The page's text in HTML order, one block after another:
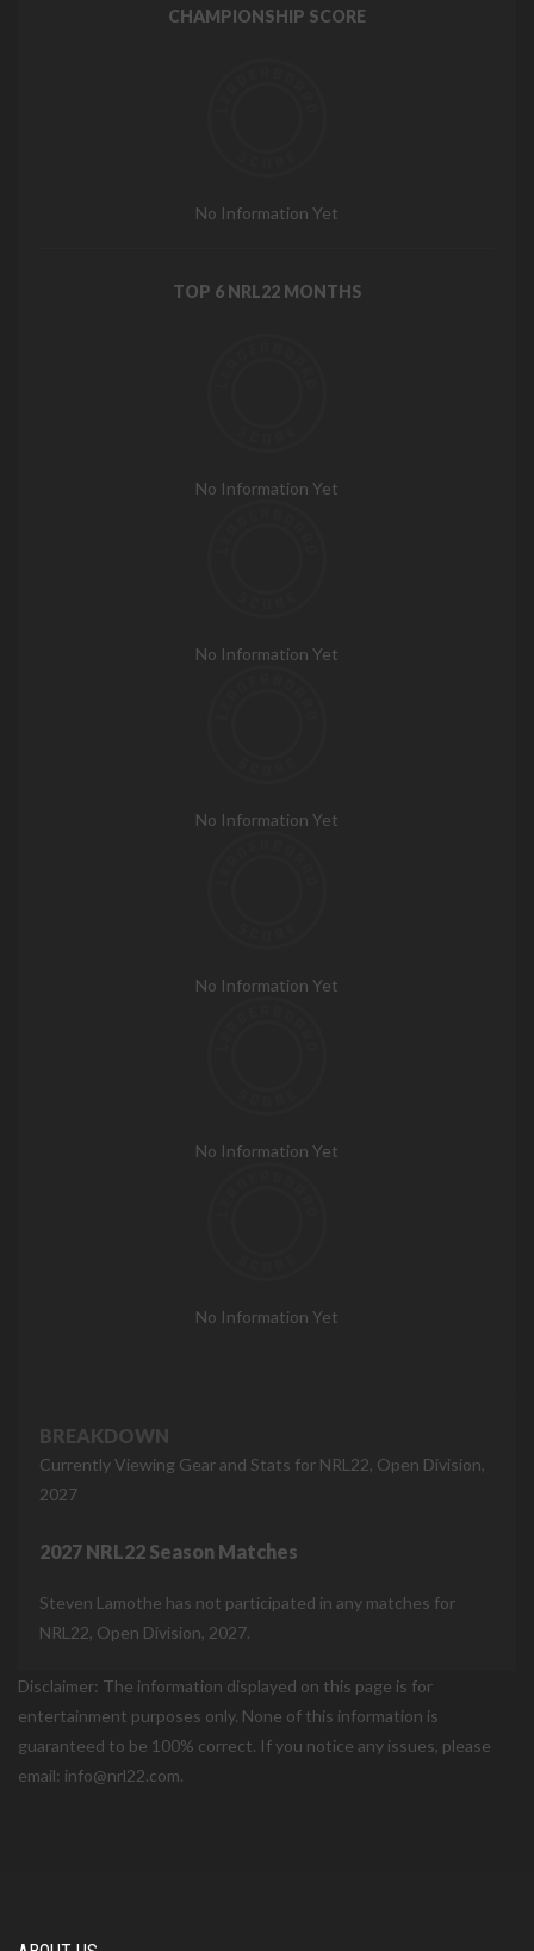
CHAMPIONSHIP SCORE
No Information Yet
TOP 6 NRL22 MONTHS
No Information Yet
No Information Yet
No Information Yet
No Information Yet
No Information Yet
No Information Yet
BREAKDOWN
Currently Viewing Gear and Stats for NRL22, Open Division,
2027
2027 NRL22 Season Matches
Steven Lamothe has not participated in any matches for
NRL22, Open Division, 2027.
Disclaimer: The information displayed on this page is for
entertainment purposes only. None of this information is
guaranteed to be 100% correct. If you notice any issues, please
email: info@nrl22.com.